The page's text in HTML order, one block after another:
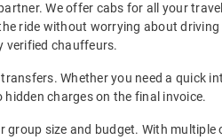
We offer cabs for all your
ride without worrying about
verified chauffeurs.
Whether you need a quick
charges on the final invoice.
size and budget. With